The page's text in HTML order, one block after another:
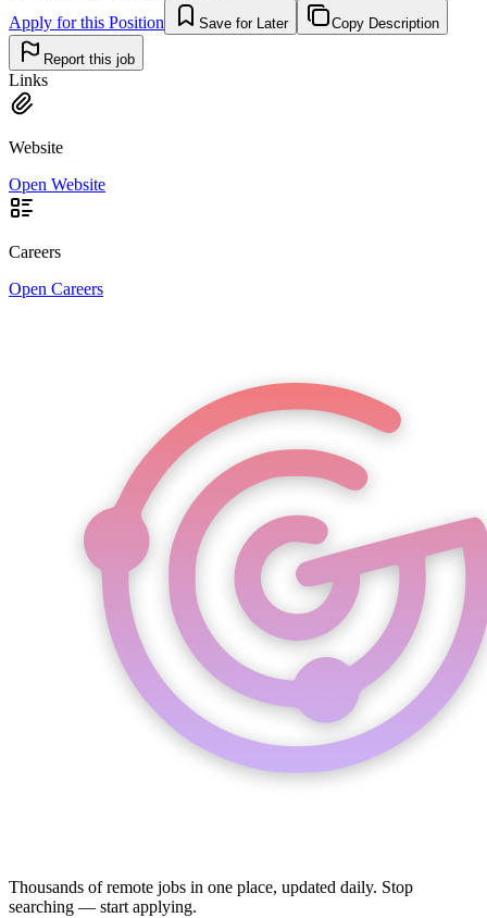
Apply for this Position
Save for Later Copy Description
Report this job
Links
Website
Open Website
Careers
Open Careers
Thousands of remote jobs in one place, updated daily. Stop
searching — start applying.